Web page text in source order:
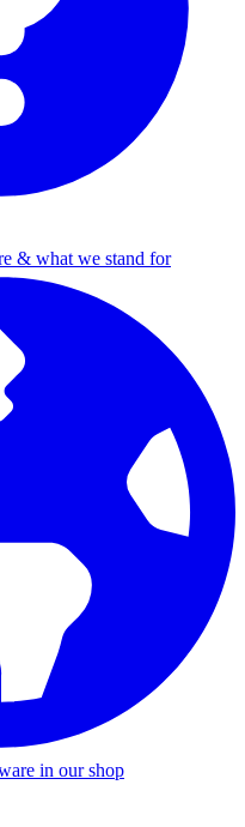
& what we stand for
in our shop